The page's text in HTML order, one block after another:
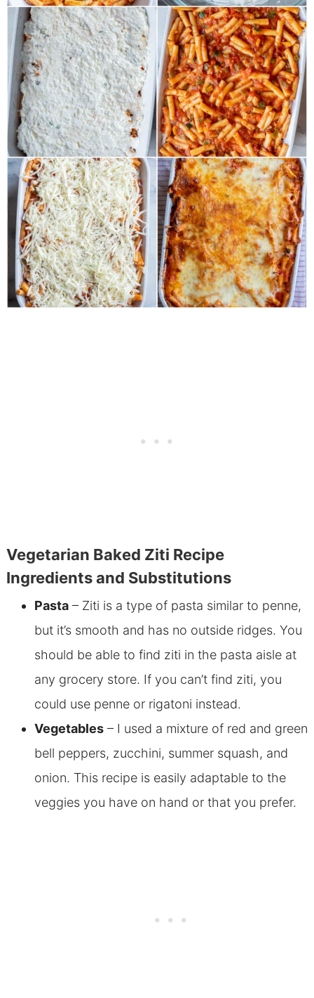
Vegetarian Baked Ziti Recipe
Ingredients and Substitutions
Pasta– Ziti is a type of pasta similar to penne,
but it’s smooth and has no outside ridges. You
should be able to find ziti in the pasta aisle at
any grocery store. If you can’t find ziti, you
could use penne or rigatoni instead.
Vegetables– I used a mixture of red and green
bell peppers, zucchini, summer squash, and
onion. This recipe is easily adaptable to the
veggies you have on hand or that you prefer.